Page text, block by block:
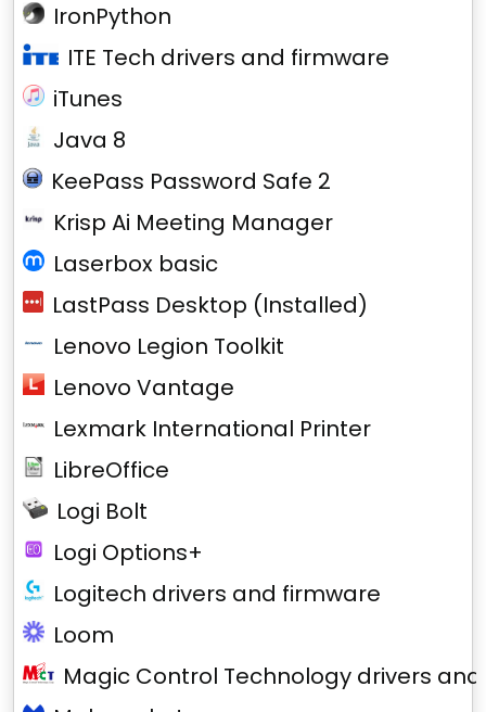
IronPython
ITE Tech drivers and firmware
iTunes
Java 8
KeePass Password Safe 2
Krisp Ai Meeting Manager
Laserbox basic
LastPass Desktop (Installed)
Lenovo Legion Toolkit
Lenovo Vantage
Lexmark International Printer
LibreOffice
Logi Bolt
Logi Options+
Logitech drivers and firmware
Loom
Magic Control Technology drivers